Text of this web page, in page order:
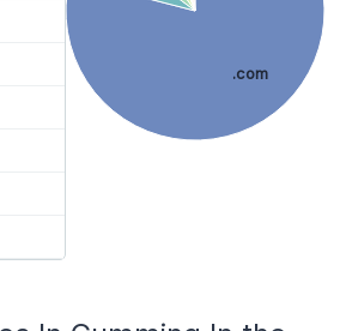
.com